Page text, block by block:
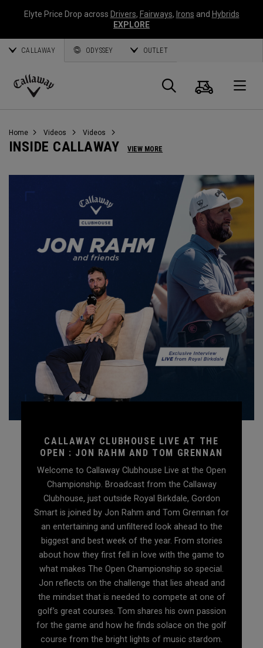
Elyte Price Drop across Drivers, Fairways, Irons and Hybrids
EXPLORE
CALLAWAY ODYSSEY OUTLET
Callaway
Search
Cart
Home Videos Videos
INSIDE CALLAWAY VIEW MORE
CALLAWAY CLUBHOUSE LIVE AT THE
OPEN : JON RAHM AND TOM GRENNAN
Welcome to Callaway Clubhouse Live at the Open
Championship. Broadcast from the Callaway
Clubhouse, just outside Royal Birkdale, Gordon
Smart is joined by Jon Rahm and Tom Grennan for
an entertaining and unfiltered look ahead to the
biggest and best week of the year. From stories
about how they first fell in love with the game to
what makes The Open Championship so special.
Jon reflects on the challenge that lies ahead and
the mindset that is needed to compete at one of
golf’s great courses. Tom shares his own passion
for the game and how he finds solace on the golf
course from the bright lights of music stardom.